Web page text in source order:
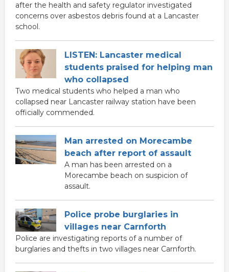
after the health and safety regulator investigated
concerns over asbestos debris found at a Lancaster
school.
LISTEN: Lancaster medical
students praised for helping man
who collapsed
Two medical students who helped a man who
collapsed near Lancaster railway station have been
officially commended.
Man arrested on Morecambe
beach after report of assault
A man has been arrested on a
Morecambe beach on suspicion of
assault.
Police probe burglaries in
villages near Carnforth
Police are investigating reports of a number of
burglaries and thefts in two villages near Carnforth.